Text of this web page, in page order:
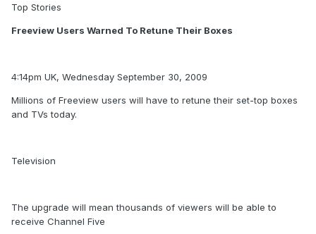
Top Stories
Freeview Users Warned To Retune Their Boxes
4:14pm UK, Wednesday September 30, 2009
Millions of Freeview users will have to retune their set-top boxes
and TVs today.
Television
The upgrade will mean thousands of viewers will be able to
receive Channel Five